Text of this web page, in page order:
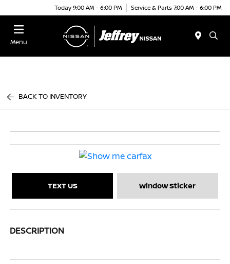
Today 9:00 AM - 6:00 PM Service & Parts 7:00 AM - 6:00 PM
Menu
BACK TO INVENTORY
TEXT US Window Sticker
DESCRIPTION